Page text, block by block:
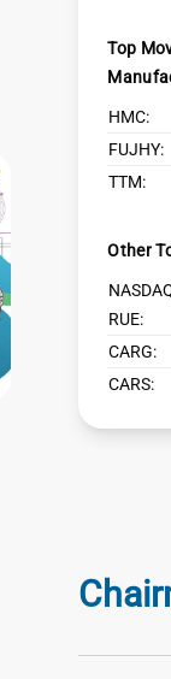
Top
HMC:
FUJHY:
TTM:
Other
RUE:
CARG:
CARS: